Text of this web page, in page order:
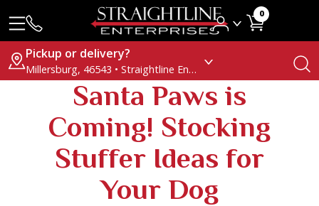
0
Pickup or delivery?
Millersburg, 46543 • Straightline Enterprises
Santa Paws is
Coming! Stocking
Stuffer Ideas for
Your Dog